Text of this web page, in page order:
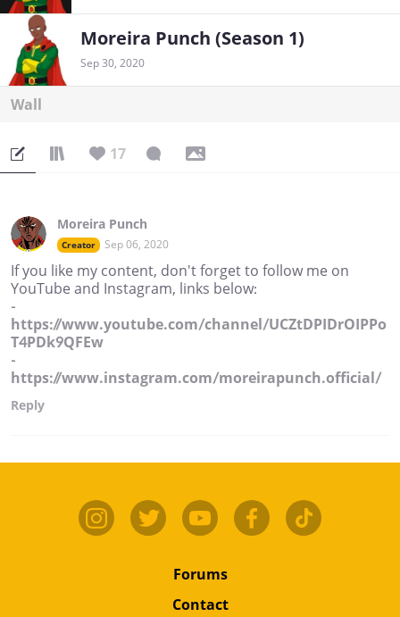
Moreira Punch (Season 1)
Sep 30, 2020
Wall
17
Moreira Punch
Creator Sep 06, 2020
If you like my content, don't forget to follow me on
YouTube and Instagram, links below:
-
https://www.youtube.com/channel/UCZtDPIDrOIPPo
T4PDk9QFEw
-
https://www.instagram.com/moreirapunch.official/
Reply
Forums
Contact